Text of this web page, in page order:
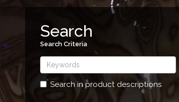
Search
Search Criteria
Search in product descriptions